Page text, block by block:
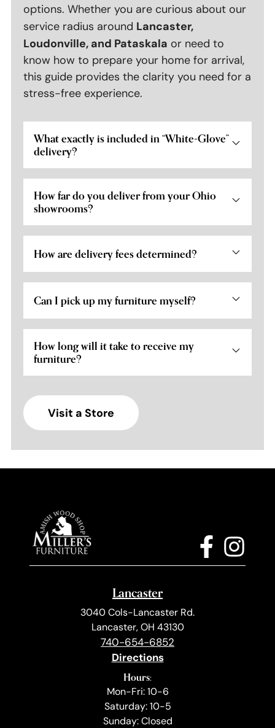
options. Whether you are curious about our
service radius around Lancaster,
Loudonville, and Pataskala or need to
know how to prepare your home for arrival,
this guide provides the clarity you need for a
stress-free experience.
What exactly is included in “White-Glove”
delivery?
How far do you deliver from your Ohio
showrooms?
How are delivery fees determined?
Can I pick up my furniture myself?
How long will it take to receive my
furniture?
Visit a Store
Lancaster
3040 Cols-Lancaster Rd.
Lancaster, OH 43130
740-654-6852
Directions
Hours:
Mon-Fri: 10-6
Saturday: 10-5
Sunday: Closed